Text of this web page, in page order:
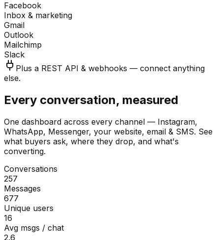
Facebook
Inbox & marketing
Gmail
Outlook
Mailchimp
Slack
Plus a REST API & webhooks — connect anything
else.
Every conversation, measured
One dashboard across every channel — Instagram,
WhatsApp, Messenger, your website, email & SMS. See
what buyers ask, where they drop, and what's
converting.
Conversations
257
Messages
677
Unique users
16
Avg msgs / chat
2.6